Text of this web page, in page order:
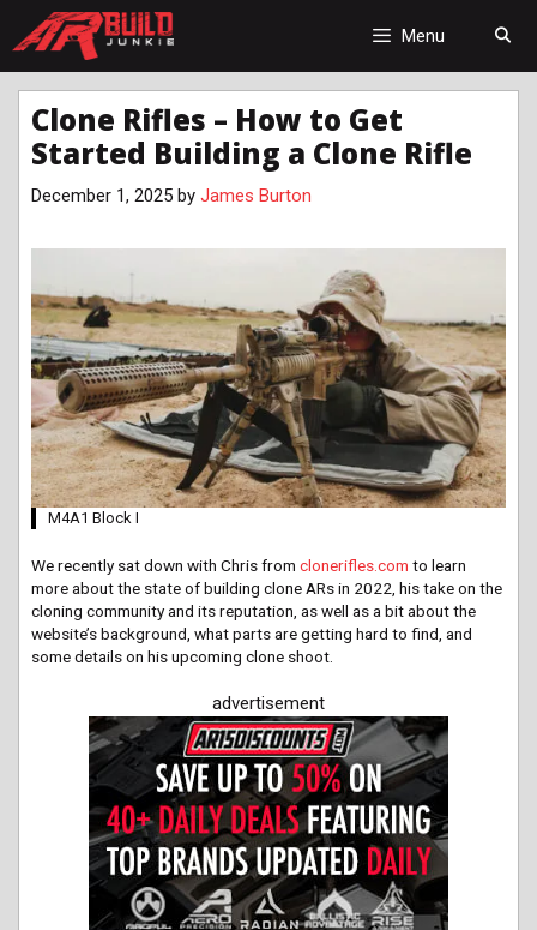
Menu
Clone Rifles – How to Get
Started Building a Clone Rifle
December 1, 2025 by James Burton
M4A1 Block I
We recently sat down with Chris from clonerifles.com to learn
more about the state of building clone ARs in 2022, his take on the
cloning community and its reputation, as well as a bit about the
website’s background, what parts are getting hard to find, and
some details on his upcoming clone shoot.
advertisement